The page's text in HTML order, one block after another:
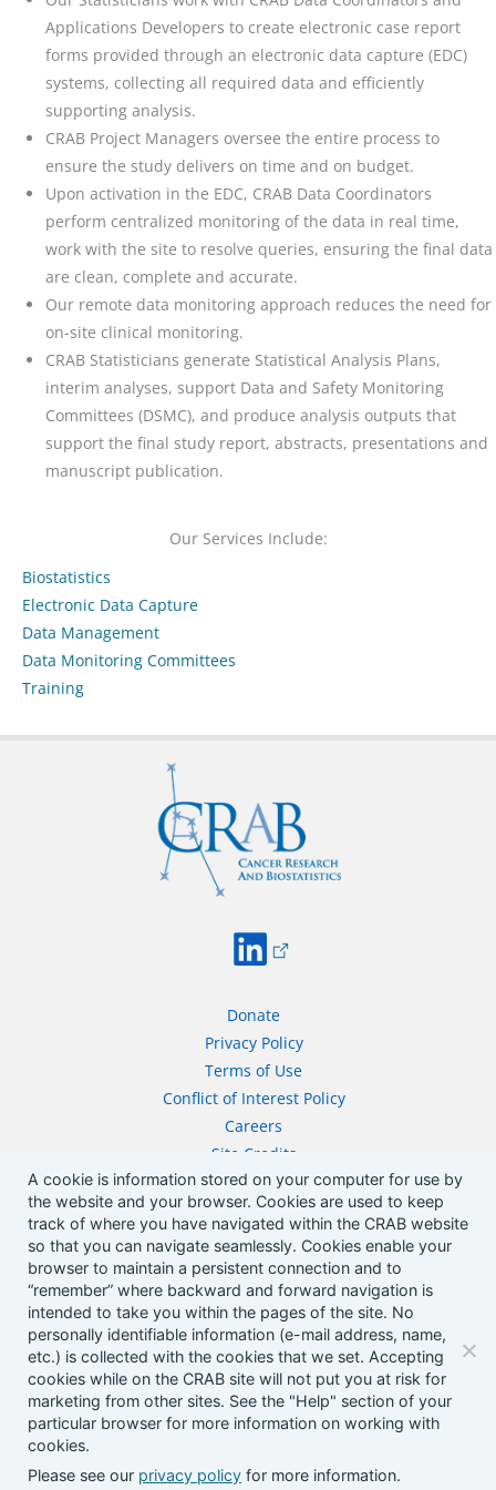
Applications Developers to create electronic case report
forms provided through an electronic data capture (EDC)
systems, collecting all required data and efficiently
supporting analysis.
CRAB Project Managers oversee the entire process to
ensure the study delivers on time and on budget.
Upon activation in the EDC, CRAB Data Coordinators
perform centralized monitoring of the data in real time,
work with the site to resolve queries, ensuring the final data
are clean, complete and accurate.
Our remote data monitoring approach reduces the need for
on-site clinical monitoring.
CRAB Statisticians generate Statistical Analysis Plans,
interim analyses, support Data and Safety Monitoring
Committees (DSMC), and produce analysis outputs that
support the final study report, abstracts, presentations and
manuscript publication.
Our Services Include:
Biostatistics
Electronic Data Capture
Data Management
Data Monitoring Committees
Training
Donate
Privacy Policy
Terms of Use
Conflict of Interest Policy
Careers
Site Credits
Contact
Address
1505 Westlake Ave N, STE 750
Seattle, WA 98109
Phone
206-652-9711
Email
communications@crab.org
A cookie is information stored on your computer for use by
the website and your browser. Cookies are used to keep
track of where you have navigated within the CRAB website
so that you can navigate seamlessly. Cookies enable your
browser to maintain a persistent connection and to
“remember” where backward and forward navigation is
intended to take you within the pages of the site. No
personally identifiable information (e-mail address, name,
etc.) is collected with the cookies that we set. Accepting
cookies while on the CRAB site will not put you at risk for
marketing from other sites. See the "Help" section of your
particular browser for more information on working with
cookies.
Please see our privacy policy for more information.